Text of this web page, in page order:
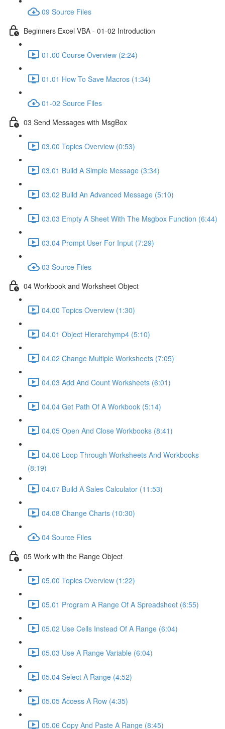
09 Source Files
Beginners Excel VBA - 01-02 Introduction
01.00 Course Overview (2:24)
01.01 How To Save Macros (1:34)
01-02 Source Files
03 Send Messages with MsgBox
03.00 Topics Overview (0:53)
03.01 Build A Simple Message (3:34)
03.02 Build An Advanced Message (5:10)
03.03 Empty A Sheet With The Msgbox Function (6:44)
03.04 Prompt User For Input (7:29)
03 Source Files
04 Workbook and Worksheet Object
04.00 Topics Overview (1:30)
04.01 Object Hierarchymp4 (5:10)
04.02 Change Multiple Worksheets (7:05)
04.03 Add And Count Worksheets (6:01)
04.04 Get Path Of A Workbook (5:14)
04.05 Open And Close Workbooks (8:41)
04.06 Loop Through Worksheets And Workbooks
(8:19)
04.07 Build A Sales Calculator (11:53)
04.08 Change Charts (10:30)
04 Source Files
05 Work with the Range Object
05.00 Topics Overview (1:22)
05.01 Program A Range Of A Spreadsheet (6:55)
05.02 Use Cells Instead Of A Range (6:04)
05.03 Use A Range Variable (6:04)
05.04 Select A Range (4:52)
05.05 Access A Row (4:35)
05.06 Copy And Paste A Range (8:45)